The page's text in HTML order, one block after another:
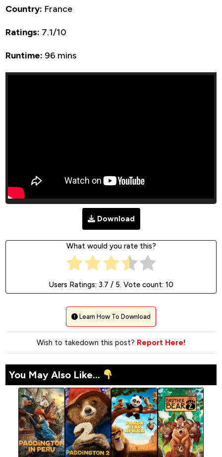
Country: France
Ratings: 7.1/10
Runtime: 96 mins
Download
What would you rate this?
Users Ratings: 3.7 / 5. Vote count: 10
Learn How To Download
Wish to takedown this post? Report Here!
You May Also Like...